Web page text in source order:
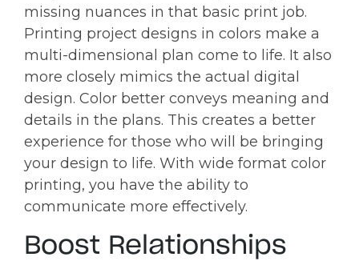
missing nuances in that basic print job.
Printing project designs in colors make a
multi-dimensional plan come to life. It also
more closely mimics the actual digital
design. Color better conveys meaning and
details in the plans. This creates a better
experience for those who will be bringing
your design to life. With wide format color
printing, you have the ability to
communicate more effectively.
Boost Relationships